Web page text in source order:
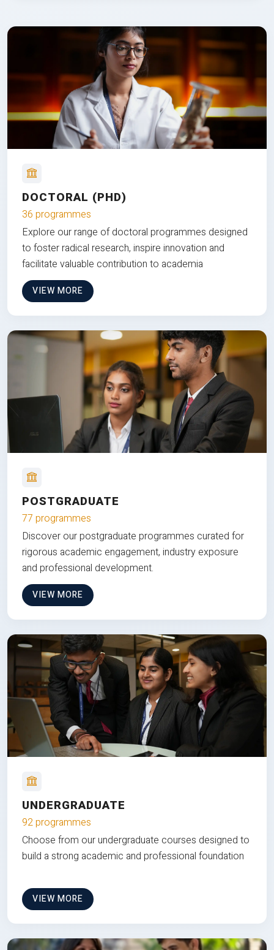
DOCTORAL (PHD)
36 programmes
Explore our range of doctoral programmes designed
to foster radical research, inspire innovation and
facilitate valuable contribution to academia
VIEW MORE
POSTGRADUATE
77 programmes
Discover our postgraduate programmes curated for
rigorous academic engagement, industry exposure
and professional development.
VIEW MORE
UNDERGRADUATE
92 programmes
Choose from our undergraduate courses designed to
build a strong academic and professional foundation
VIEW MORE